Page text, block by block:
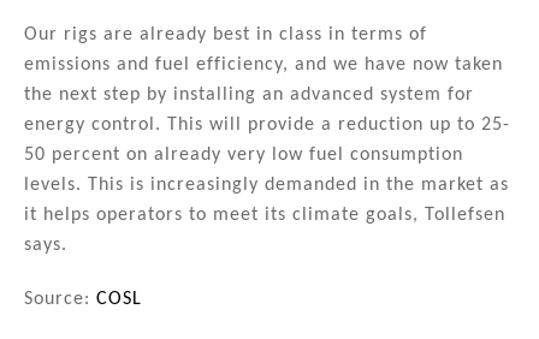
Our rigs are already best in class in terms of
emissions and fuel efficiency, and we have now taken
the next step by installing an advanced system for
energy control. This will provide a reduction up to 25-
50 percent on already very low fuel consumption
levels. This is increasingly demanded in the market as
it helps operators to meet its climate goals, Tollefsen
says.
Source: COSL